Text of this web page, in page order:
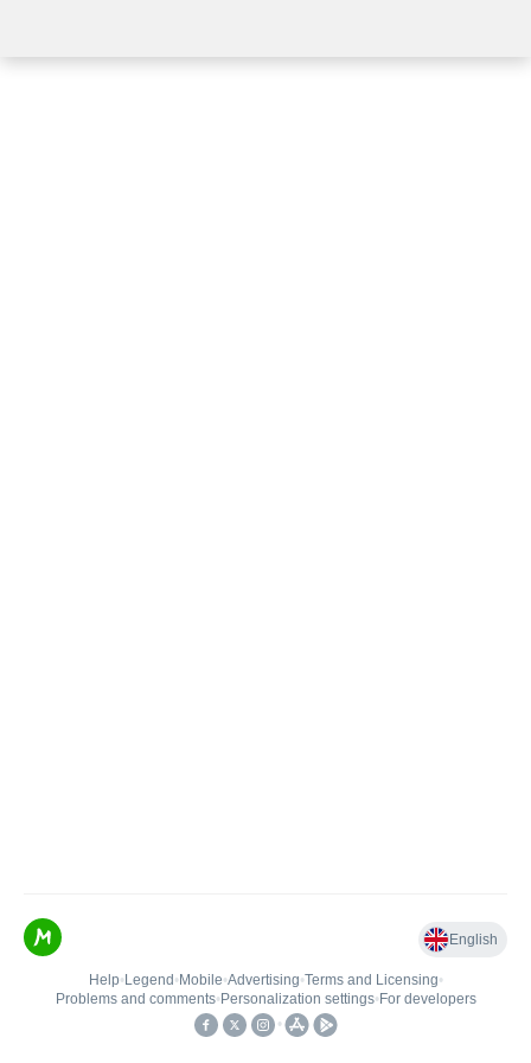
English
Help• Legend • Mobile•Advertising•Terms and Licensing•
Problems and comments• Personalization settings• For developers
•